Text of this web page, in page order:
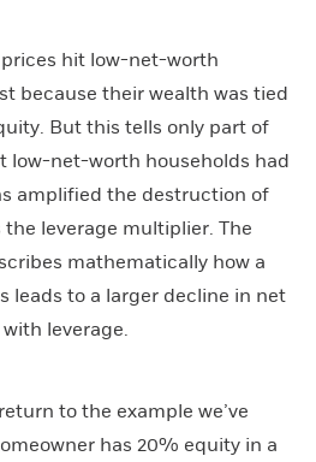
hit low-net-worth
because their wealth was tied
But this tells only part of
low-net-worth households had
amplified the destruction of
leverage multiplier. The
mathematically how a
leads to a larger decline in net
leverage.
to the example we’ve
has 20% equity in a